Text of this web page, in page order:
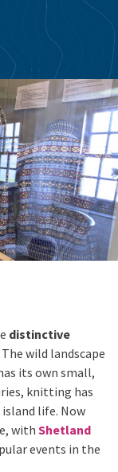
distinctive
The wild landscape
its own small,
knitting has
life. Now
with Shetland
events in the